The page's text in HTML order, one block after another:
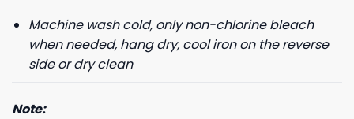
Machine wash cold, only non-chlorine bleach
when needed, hang dry, cool iron on the reverse
side or dry clean
Note:
Phone number
+1